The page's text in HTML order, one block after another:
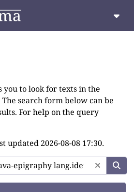
you to look for texts in the
search form below can be
For help on the query
updated 2026-08-08 17:30.